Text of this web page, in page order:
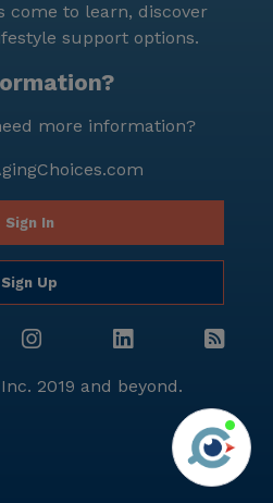
come to learn, discover
support options.
more information?
Sign In
Sign Up
2019 and beyond.